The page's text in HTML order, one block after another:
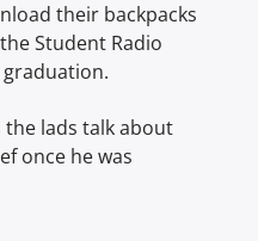
their backpacks
Student Radio
the lads talk about
once he was